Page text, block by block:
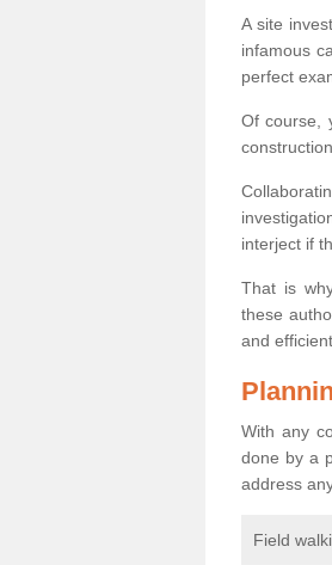
A site
infamous
perfect
Of course,
interject if
That is
these
and
With any
done by a
address
Field